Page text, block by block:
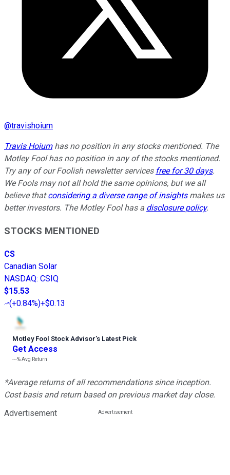
@travishoium
Travis Hoiumhas no position in any stocks mentioned. The
Motley Fool has no position in any of the stocks mentioned.
Try any of our Foolish newsletter services free for 30 days.
We Fools may not all hold the same opinions, but we all
believe thatconsidering a diverse range of insightsmakes us
better investors. The Motley Fool has a disclosure policy.
STOCKS MENTIONED
CS
Canadian Solar
NASDAQ: CSIQ
$15.53
(+0.84%)+$0.13
Motley Fool Stock Advisor’s Latest Pick
Get Access
---%Avg Return
*Average returns of all recommendations since inception.
Cost basis and return based on previous market day close.
Advertisement